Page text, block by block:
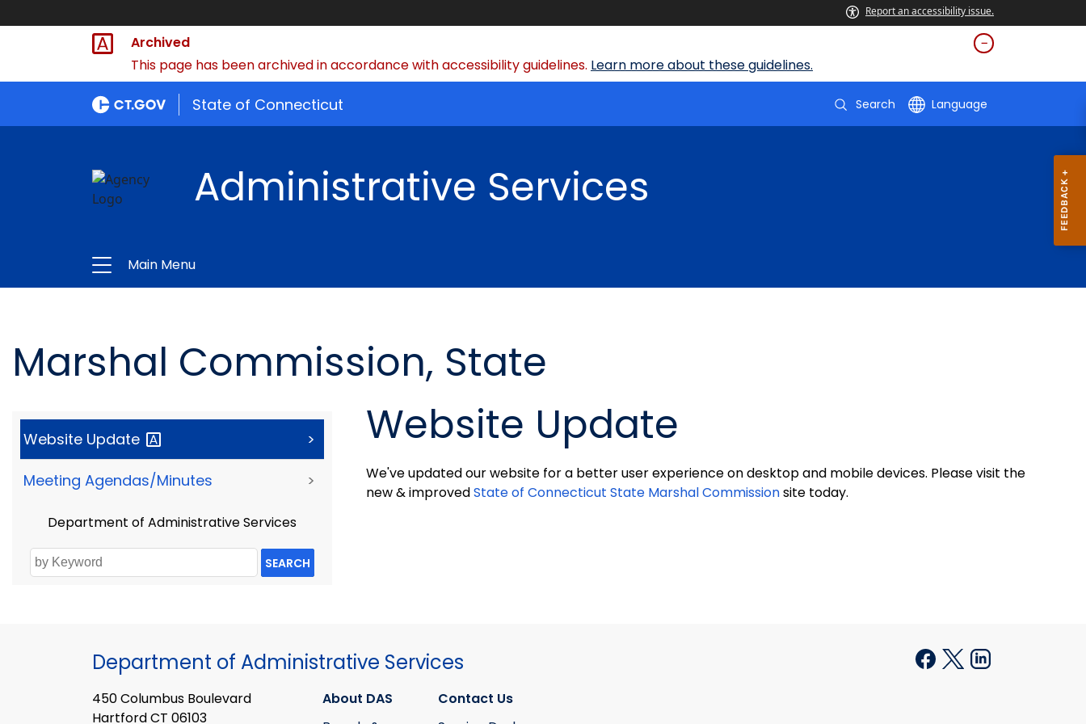
Report an accessibility issue.
Archived
This page has been archived in accordance with accessibility guidelines. Learn more about these guidelines.
State of Connecticut Search Language
Administrative Services
Main Menu
Marshal Commission, State
Website Update >
Meeting Agendas/Minutes >
Department of Administrative Services
SEARCH
Website Update
We've updated our website for a better user experience on desktop and mobile devices. Please visit the
new & improvedState of Connecticut State Marshal Commissionsite today.
Department of Administrative Services
450 Columbus Boulevard
Hartford CT 06103
About DAS
Contact Us